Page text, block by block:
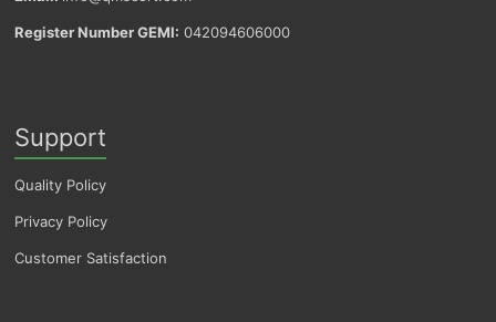
Register Number GEMI: 042094606000
Support
Quality Policy
Privacy Policy
Customer Satisfaction